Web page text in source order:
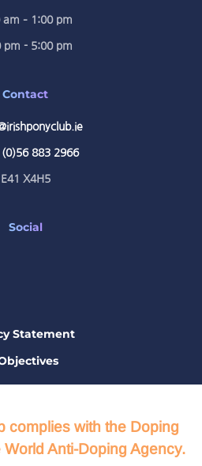
am – 1:00 pm
pm - 5:00 pm
Contact
883 2966
E41 X4H5
Social
Statement
complies with the Doping
Anti-Doping Agency.